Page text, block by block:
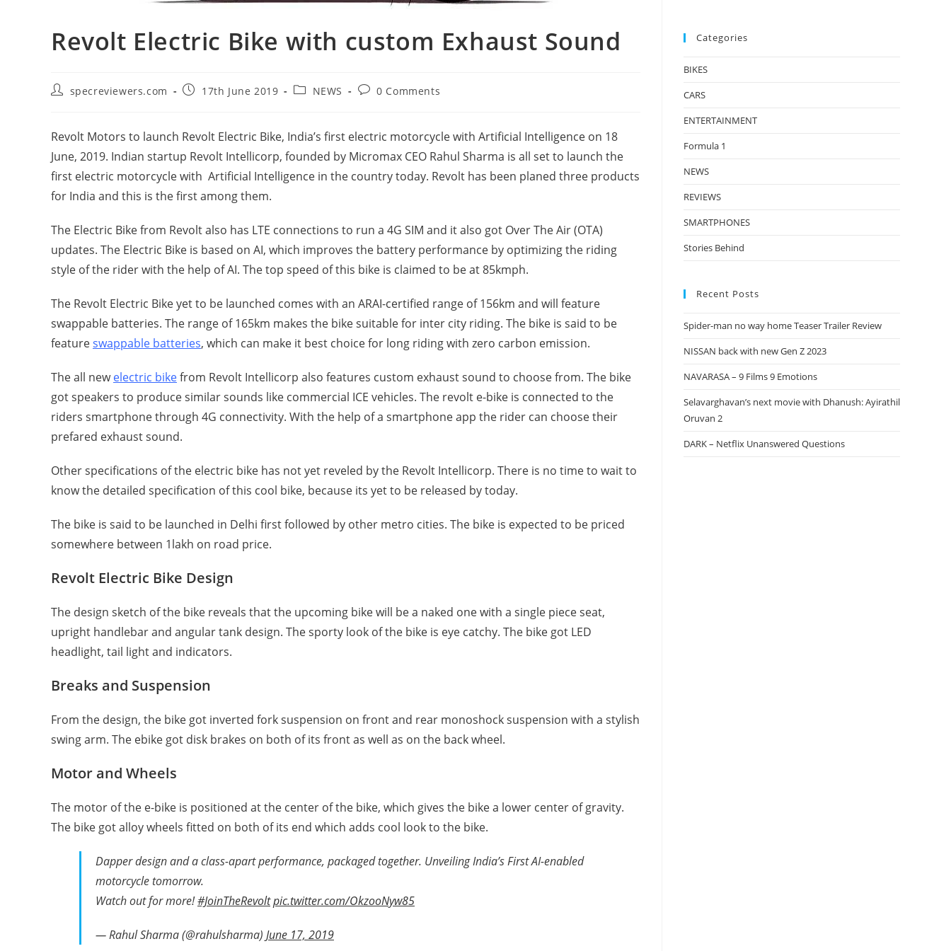
Revolt Electric Bike with custom Exhaust Sound
Postspecreviewers.com
Post17th June 2019
PostNEWS
Post0 Comments
Revolt Motors to launch Revolt Electric Bike, India’s first electric motorcycle with Artificial Intelligence on 18
June, 2019. Indian startup Revolt Intellicorp, founded by Micromax CEO Rahul Sharma is all set to launch the
first electric motorcycle with Artificial Intelligence in the country today. Revolt has been planed three products
for India and this is the first among them.
The Electric Bike from Revolt also has LTE connections to run a 4G SIM and it also got Over The Air (OTA)
updates. The Electric Bike is based on AI, which improves the battery performance by optimizing the riding
style of the rider with the help of AI. The top speed of this bike is claimed to be at 85kmph.
The Revolt Electric Bike yet to be launched comes with an ARAI-certified range of 156km and will feature
swappable batteries. The range of 165km makes the bike suitable for inter city riding. The bike is said to be
featureswappable batteries, which can make it best choice for long riding with zero carbon emission.
The all newelectric bikefrom Revolt Intellicorp also features custom exhaust sound to choose from. The bike
got speakers to produce similar sounds like commercial ICE vehicles. The revolt e-bike is connected to the
riders smartphone through 4G connectivity. With the help of a smartphone app the rider can choose their
prefared exhaust sound.
Other specifications of the electric bike has not yet reveled by the Revolt Intellicorp. There is no time to wait to
know the detailed specification of this cool bike, because its yet to be released by today.
The bike is said to be launched in Delhi first followed by other metro cities. The bike is expected to be priced
somewhere between 1lakh on road price.
Revolt Electric Bike Design
The design sketch of the bike reveals that the upcoming bike will be a naked one with a single piece seat,
upright handlebar and angular tank design. The sporty look of the bike is eye catchy. The bike got LED
headlight, tail light and indicators.
Breaks and Suspension
From the design, the bike got inverted fork suspension on front and rear monoshock suspension with a stylish
swing arm. The ebike got disk brakes on both of its front as well as on the back wheel.
Motor and Wheels
The motor of the e-bike is positioned at the center of the bike, which gives the bike a lower center of gravity.
The bike got alloy wheels fitted on both of its end which adds cool look to the bike.
Dapper design and a class-apart performance, packaged together. Unveiling India’s First AI-enabled
motorcycle tomorrow.
Watch out for more!#JoinTheRevoltpic.twitter.com/OkzooNyw85
— Rahul Sharma (@rahulsharma) June 17, 2019
Categories
BIKES
CARS
ENTERTAINMENT
Formula 1
NEWS
REVIEWS
SMARTPHONES
Stories Behind
Recent Posts
Spider-man no way home Teaser Trailer Review
NISSAN back with new Gen Z 2023
NAVARASA – 9 Films 9 Emotions
Selavarghavan’s next movie with Dhanush: Ayirathil
Oruvan 2
DARK – Netflix Unanswered Questions